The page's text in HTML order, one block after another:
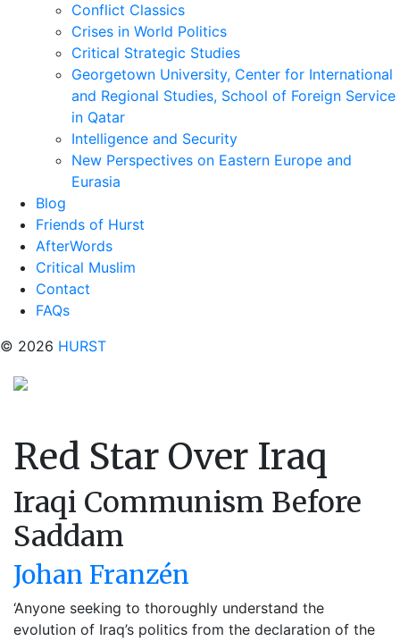
Conflict Classics
Crises in World Politics
Critical Strategic Studies
Georgetown University, Center for International
and Regional Studies, School of Foreign Service
in Qatar
Intelligence and Security
New Perspectives on Eastern Europe and
Eurasia
Blog
Friends of Hurst
AfterWords
Critical Muslim
Contact
FAQs
© 2026 HURST
Red Star Over Iraq
Iraqi Communism Before
Saddam
Johan Franzén
‘Anyone seeking to thoroughly understand the
evolution of Iraq’s politics from the declaration of the